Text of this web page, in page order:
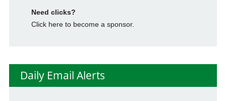
Need clicks?
Click here to become a sponsor.
Daily Email Alerts